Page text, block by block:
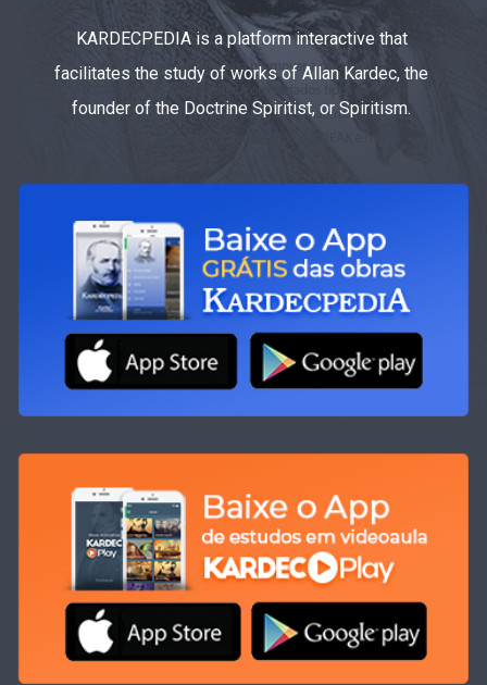
KARDECPEDIA is a platform interactive that
facilitates the study of works of Allan Kardec, the
founder of the Doctrine Spiritist, or Spiritism.